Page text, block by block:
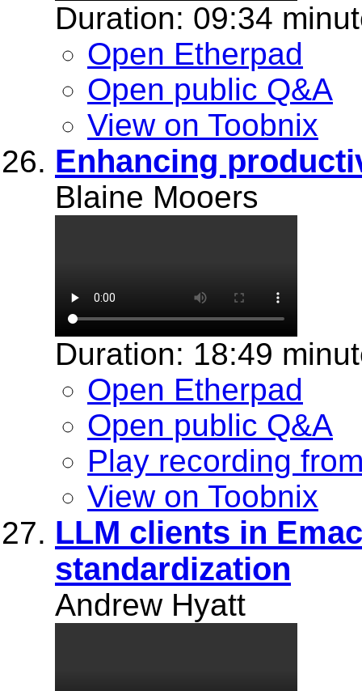
Duration: 09:34
Open Etherpad
Open public Q&A
View on Toobnix
Enhancing
Blaine Mooers
Duration: 18:49
Open Etherpad
Open public Q&A
Play recording
View on Toobnix
LLM clients in
standardization
Andrew Hyatt